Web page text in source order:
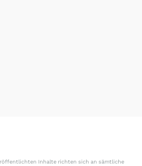
Inhalte richten sich an sämtliche